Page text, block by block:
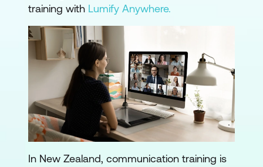
training with Lumify Anywhere.
In New Zealand, communication training is